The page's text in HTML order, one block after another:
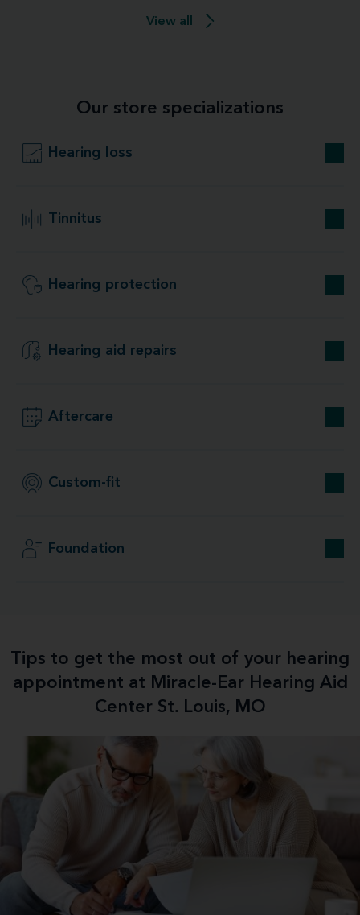
View all
Our store specializations
Hearing loss
Tinnitus
Hearing protection
Hearing aid repairs
Aftercare
Custom-fit
Foundation
Tips to get the most out of your hearing
appointment at Miracle-Ear Hearing Aid
Center St. Louis, MO